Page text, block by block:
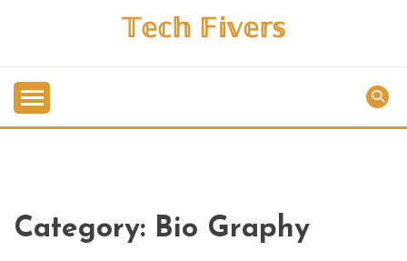
𝕋𝕖𝕔𝕙 𝔽𝕚𝕧𝕖𝕣𝕤
Category: Bio Graphy